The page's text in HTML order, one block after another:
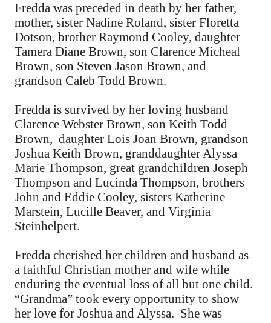
Fredda was preceded in death by her father,
mother, sister Nadine Roland, sister Floretta
Dotson, brother Raymond Cooley, daughter
Tamera Diane Brown, son Clarence Micheal
Brown, son Steven Jason Brown, and
grandson Caleb Todd Brown.
Fredda is survived by her loving husband
Clarence Webster Brown, son Keith Todd
Brown, daughter Lois Joan Brown, grandson
Joshua Keith Brown, granddaughter Alyssa
Marie Thompson, great grandchildren Joseph
Thompson and Lucinda Thompson, brothers
John and Eddie Cooley, sisters Katherine
Marstein, Lucille Beaver, and Virginia
Steinhelpert.
Fredda cherished her children and husband as
a faithful Christian mother and wife while
enduring the eventual loss of all but one child.
“Grandma” took every opportunity to show
her love for Joshua and Alyssa. She was